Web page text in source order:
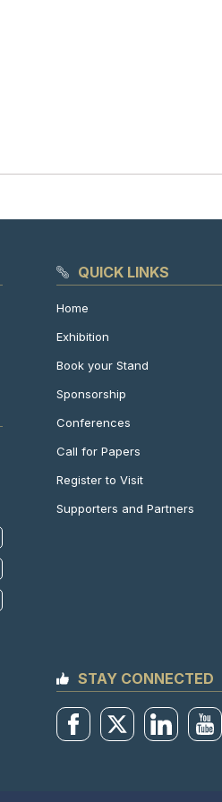
QUICK LINKS
Home
Exhibition
Book your Stand
Sponsorship
Conferences
Call for Papers
Register to Visit
Supporters and Partners
STAY CONNECTED